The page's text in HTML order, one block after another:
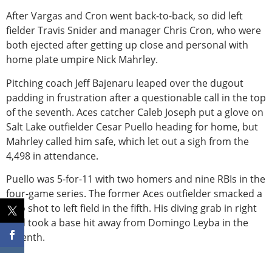
After Vargas and Cron went back-to-back, so did left
fielder Travis Snider and manager Chris Cron, who were
both ejected after getting up close and personal with
home plate umpire Nick Mahrley.
Pitching coach Jeff Bajenaru leaped over the dugout
padding in frustration after a questionable call in the top
of the seventh. Aces catcher Caleb Joseph put a glove on
Salt Lake outfielder Cesar Puello heading for home, but
Mahrley called him safe, which let out a sigh from the
4,498 in attendance.
Puello was 5-for-11 with two homers and nine RBIs in the
four-game series. The former Aces outfielder smacked a
solo shot to left field in the fifth. His diving grab in right
field took a base hit away from Domingo Leyba in the
seventh.